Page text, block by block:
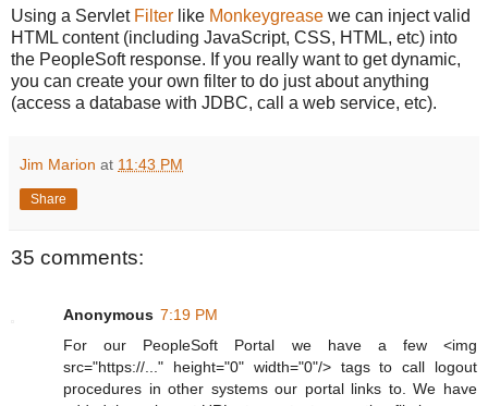
Using a Servlet Filter like Monkeygrease we can inject valid
HTML content (including JavaScript, CSS, HTML, etc) into
the PeopleSoft response. If you really want to get dynamic,
you can create your own filter to do just about anything
(access a database with JDBC, call a web service, etc).
Jim Marion at 11:43 PM
Share
35 comments:
Anonymous 7:19 PM
For our PeopleSoft Portal we have a few <img
src="https://..." height="0" width="0"/> tags to call logout
procedures in other systems our portal links to. We have